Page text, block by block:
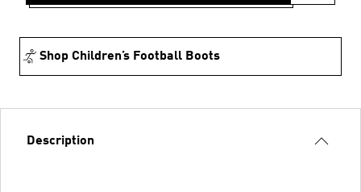
Shop Children’s Football Boots
Description